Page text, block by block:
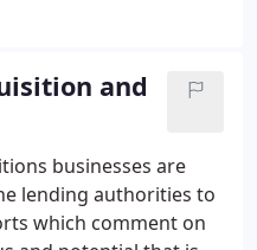
accounts.and
businesses are
lending authorities to
which comment on